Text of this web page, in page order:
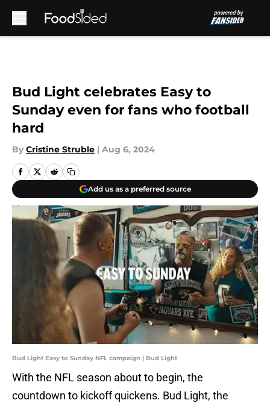
Bud Light celebrates Easy to
Sunday even for fans who football
hard
By Cristine Struble | Aug 6, 2024
Add us as a preferred source
Bud Light Easy to Sunday NFL campaign | Bud Light
With the NFL season about to begin, the
countdown to kickoff quickens. Bud Light, the